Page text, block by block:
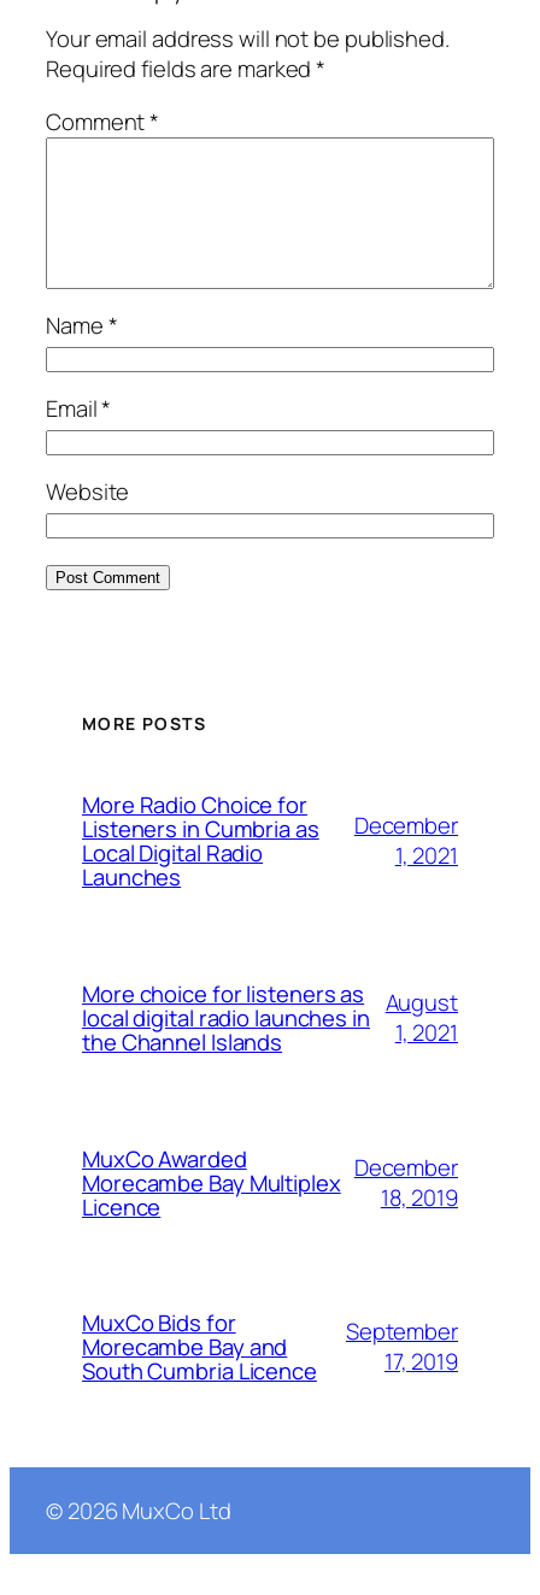
Your email address will not be published.
Required fields are marked*
Comment*
Name*
Email*
Website
MORE POSTS
More Radio Choice for
Listeners in Cumbria as
Local Digital Radio
Launches
December
1, 2021
More choice for listeners as
local digital radio launches in
the Channel Islands
August
1, 2021
MuxCo Awarded
Morecambe Bay Multiplex
Licence
December
18, 2019
MuxCo Bids for
Morecambe Bay and
South Cumbria Licence
September
17, 2019
©2026MuxCo Ltd